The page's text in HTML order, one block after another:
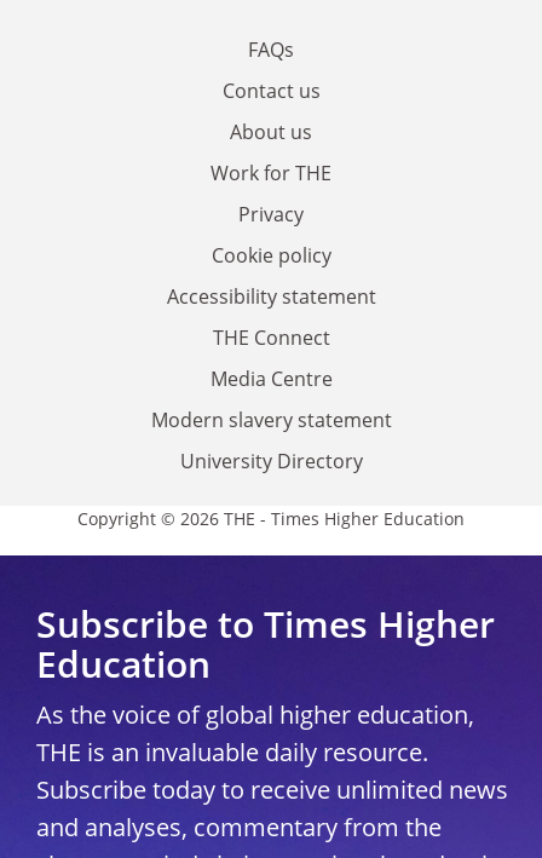
FAQs
Contact us
About us
Work for THE
Privacy
Cookie policy
Accessibility statement
THE Connect
Media Centre
Modern slavery statement
University Directory
Copyright © 2026 THE - Times Higher Education
Subscribe to Times Higher
Education
As the voice of global higher education,
THE is an invaluable daily resource.
Subscribe today to receive unlimited news
and analyses, commentary from the